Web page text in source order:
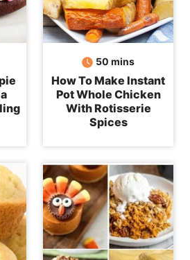
50 minutes
mins
How To Make Instant
Pot Whole Chicken
With Rotisserie
Spices